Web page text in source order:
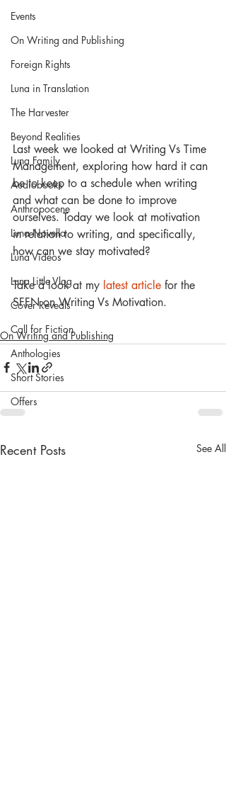
Events
On Writing and Publishing
Foreign Rights
Luna in Translation
The Harvester
Beyond Realities
Luna Family
Audiobooks
Anthropocene
Luna Novella
Luna Videos
Luna Little Vlog
Cover Reveals
Call for Fiction
Anthologies
Short Stories
Offers
Last week we looked at Writing Vs Time
Management, exploring how hard it can
be to keep to a schedule when writing
and what can be done to improve
ourselves. Today we look at motivation
in relation to writing, and specifically,
how can we stay motivated?
Take a look at my latest article for the
SFFN on Writing Vs Motivation.
On Writing and Publishing
Recent Posts See All